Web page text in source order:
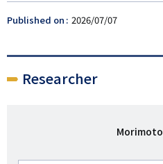
ッ
Published on 2026/07/07
Researcher
研